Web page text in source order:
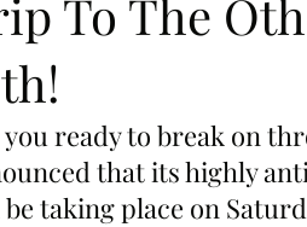
To The
ready to break on
that its highly
taking place on